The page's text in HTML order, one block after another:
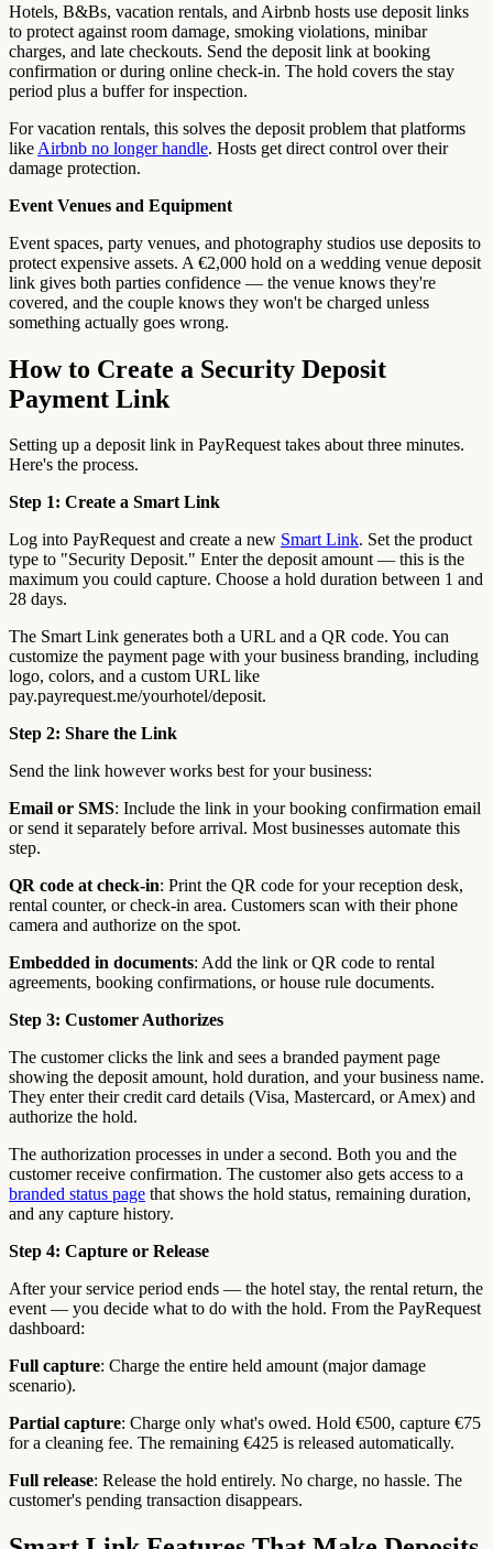
Hotels, B&Bs, vacation rentals, and Airbnb hosts use deposit links
to protect against room damage, smoking violations, minibar
charges, and late checkouts. Send the deposit link at booking
confirmation or during online check-in. The hold covers the stay
period plus a buffer for inspection.
For vacation rentals, this solves the deposit problem that platforms
like Airbnb no longer handle. Hosts get direct control over their
damage protection.
Event Venues and Equipment
Event spaces, party venues, and photography studios use deposits to
protect expensive assets. A €2,000 hold on a wedding venue deposit
link gives both parties confidence — the venue knows they're
covered, and the couple knows they won't be charged unless
something actually goes wrong.
How to Create a Security Deposit
Payment Link
Setting up a deposit link in PayRequest takes about three minutes.
Here's the process.
Step 1: Create a Smart Link
Log into PayRequest and create a new Smart Link. Set the product
type to "Security Deposit." Enter the deposit amount — this is the
maximum you could capture. Choose a hold duration between 1 and
28 days.
The Smart Link generates both a URL and a QR code. You can
customize the payment page with your business branding, including
logo, colors, and a custom URL like
pay.payrequest.me/yourhotel/deposit.
Step 2: Share the Link
Send the link however works best for your business:
Email or SMS: Include the link in your booking confirmation email
or send it separately before arrival. Most businesses automate this
step.
QR code at check-in: Print the QR code for your reception desk,
rental counter, or check-in area. Customers scan with their phone
camera and authorize on the spot.
Embedded in documents: Add the link or QR code to rental
agreements, booking confirmations, or house rule documents.
Step 3: Customer Authorizes
The customer clicks the link and sees a branded payment page
showing the deposit amount, hold duration, and your business name.
They enter their credit card details (Visa, Mastercard, or Amex) and
authorize the hold.
The authorization processes in under a second. Both you and the
customer receive confirmation. The customer also gets access to a
branded status page that shows the hold status, remaining duration,
and any capture history.
Step 4: Capture or Release
After your service period ends — the hotel stay, the rental return, the
event — you decide what to do with the hold. From the PayRequest
dashboard:
Full capture: Charge the entire held amount (major damage
scenario).
Partial capture: Charge only what's owed. Hold €500, capture €75
for a cleaning fee. The remaining €425 is released automatically.
Full release: Release the hold entirely. No charge, no hassle. The
customer's pending transaction disappears.